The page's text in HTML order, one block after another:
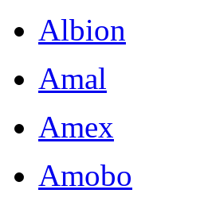
Albion
Amal
Amex
Amobo